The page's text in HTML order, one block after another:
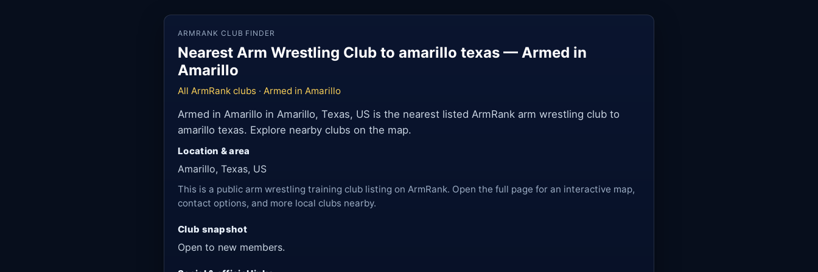
ARMRANK CLUB FINDER
Nearest Arm Wrestling Club to amarillo texas — Armed in
Amarillo
All ArmRank clubs · Armed in Amarillo
Armed in Amarillo in Amarillo, Texas, US is the nearest listed ArmRank arm wrestling club to
amarillo texas. Explore nearby clubs on the map.
Location & area
Amarillo, Texas, US
This is a public arm wrestling training club listing on ArmRank. Open the full page for an interactive map,
contact options, and more local clubs nearby.
Club snapshot
Open to new members.